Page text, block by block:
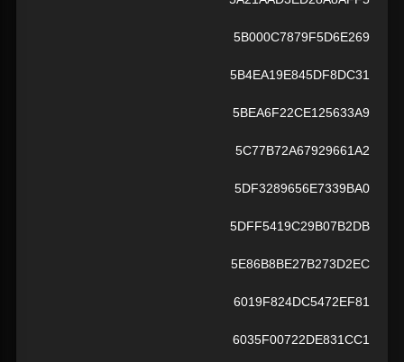
5B000C7879F5D6E269
5B4EA19E845DF8DC31
5BEA6F22CE125633A9
5C77B72A67929661A2
5DF3289656E7339BA0
5DFF5419C29B07B2DB
5E86B8BE27B273D2EC
6019F824DC5472EF81
6035F00722DE831CC1